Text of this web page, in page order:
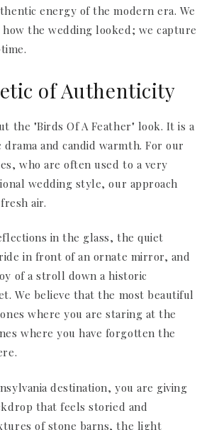
energy of the modern era. We
the wedding looked; we capture
of Authenticity
the "Birds Of A Feather" look. It is a
and candid warmth. For our
who are often used to a very
wedding style, our approach
air.
in the glass, the quiet
in front of an ornate mirror, and
of a stroll down a historic
We believe that the most beautiful
where you are staring at the
where you have forgotten the
destination, you are giving
that feels storied and
of stone barns, the light